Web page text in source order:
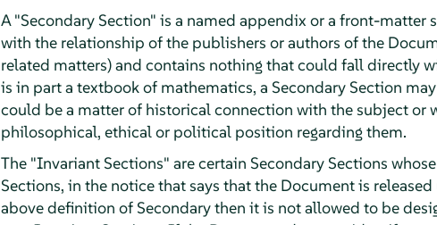
A "Secondary Section" is a named appendix or a front-
with the relationship of the publishers or authors of the
related matters) and contains nothing that could fall directly
is in part a textbook of mathematics, a Secondary Section
could be a matter of historical connection with the subject or
philosophical, ethical or political position regarding them.
The "Invariant Sections" are certain Secondary Sections
Sections, in the notice that says that the Document is
above definition of Secondary then it is not allowed to be